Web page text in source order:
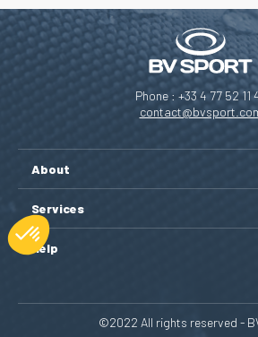
Phone : +33 4 77 52 11
About
Services
Help
©2022 All rights reserved -